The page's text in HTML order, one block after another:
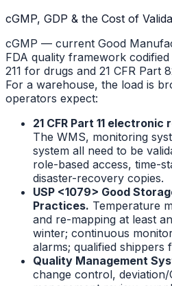
cGMP, GDP & the Cost of
cGMP — current Good
FDA quality framework codified
211 for drugs and 21 CFR Part
For a warehouse, the load is
operators expect:
21 CFR Part 11
The WMS, monitoring
system all need to be
role-based access, time-
disaster-recovery copies.
USP <1079> Good
Practices. Temperature
and re-mapping at least
winter; continuous
alarms; qualified
Quality Management
change control,